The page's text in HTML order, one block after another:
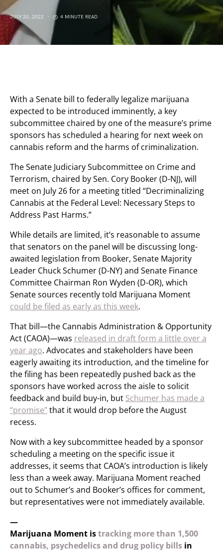
JULY 20, 2022 4 MINUTE READ
With a Senate bill to federally legalize marijuana
expected to be introduced imminently, a key
subcommittee chaired by one of the measure’s prime
sponsors has scheduled a hearing for next week on
cannabis reform and the harms of criminalization.
The Senate Judiciary Subcommittee on Crime and
Terrorism, chaired by Sen. Cory Booker (D-NJ), will
meet on July 26 for a meeting titled “Decriminalizing
Cannabis at the Federal Level: Necessary Steps to
Address Past Harms.”
While details are limited, it’s reasonable to assume
that senators on the panel will be discussing long-
awaited legislation from Booker, Senate Majority
Leader Chuck Schumer (D-NY) and Senate Finance
Committee Chairman Ron Wyden (D-OR), which
Senate sources recently told Marijuana Moment
could be filed as early as this week.
That bill—the Cannabis Administration & Opportunity
Act (CAOA)—was released in draft form a little over a
year ago. Advocates and stakeholders have been
eagerly awaiting its introduction, and the timeline for
the filing has been repeatedly pushed back as the
sponsors have worked across the aisle to solicit
feedback and build buy-in, but Schumer has made a
“promise”that it would drop before the August
recess.
Now with a key subcommittee headed by a sponsor
scheduling a meeting on the specific issue it
addresses, it seems that CAOA’s introduction is likely
less than a week away. Marijuana Moment reached
out to Schumer’s and Booker’s offices for comment,
but representatives were not immediately available.
—
Marijuana Moment istracking more than 1,500
cannabis, psychedelics and drug policy bills in